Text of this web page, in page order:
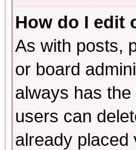
How do I edit
As with posts,
or board
always has
users can
already placed